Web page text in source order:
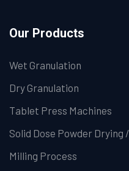
Our Products
Wet Granulation
Dry Granulation
Tablet Press Machines
Solid Dose Powder Drying
Milling Process